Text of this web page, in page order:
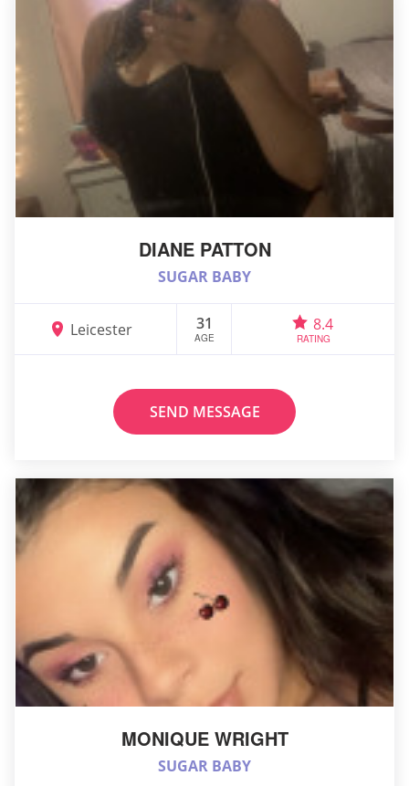
DIANE PATTON
SUGAR BABY
Leicester 31
AGE
8.4
RATING
SEND MESSAGE
MONIQUE WRIGHT
SUGAR BABY